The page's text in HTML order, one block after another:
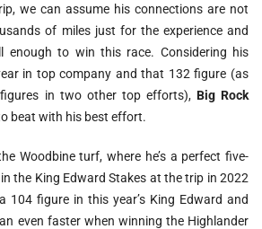
we can assume his connections are not
of miles just for the experience and
enough to win this race. Considering his
in top company and that 132 figure (as
in two other top efforts), Big Rock
beat with his best effort.
Woodbine turf, where he’s a perfect five-
the King Edward Stakes at the trip in 2022
104 figure in this year’s King Edward and
even faster when winning the Highlander